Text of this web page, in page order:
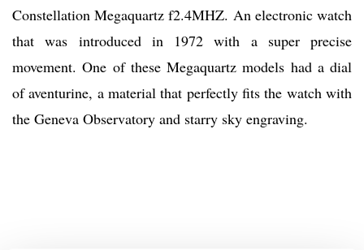
Constellation Megaquartz f2.4MHZ. An electronic watch
that was introduced in 1972 with a super precise
movement. One of these Megaquartz models had a dial
of aventurine, a material that perfectly fits the watch with
the Geneva Observatory and starry sky engraving.